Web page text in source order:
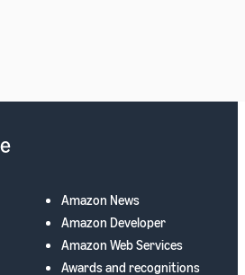
Amazon News
Amazon Developer
Amazon Web Services
Awards and recognitions